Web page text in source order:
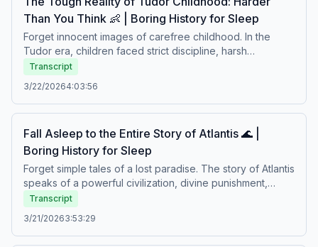
for sleep – Soft stories about difficult lives.
Than You Think 👶 | Boring History for Sleep
Forget innocent images of carefree childhood. In the
Tudor era, children faced strict discipline, harsh
education, illness, and responsibilities from an early age.
Life was shaped by fear, duty, and survival in a world
where growing up meant enduring hardship. A calm story
about childhood in a time when life was fragile and
stories about difficult lives.
Transcript
3/22/20264:03:56
Fall Asleep to the Entire Story of Atlantis 🌊 |
Boring History for Sleep
Forget simple tales of a lost paradise. The story of Atlantis
speaks of a powerful civilization, divine punishment,
pride, and a world swallowed by the sea. Between
philosophy and legend lies a mystery that has fascinated
people for centuries. A calm story about ambition,
downfall, and a civilization that vanished beneath the
Transcript
3/21/20263:53:29